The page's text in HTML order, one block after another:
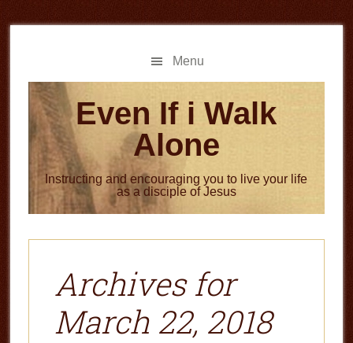
to
to
Menu
Even If i Walk
Alone
Instructing and encouraging you to live your life
as a disciple of Jesus
Archives for
March 22, 2018